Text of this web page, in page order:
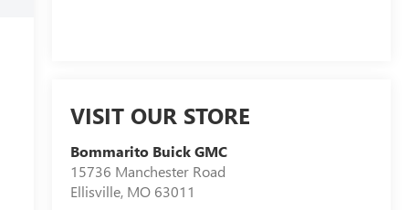
VISIT OUR STORE
Bommarito Buick GMC
15736 Manchester Road
Ellisville, MO 63011